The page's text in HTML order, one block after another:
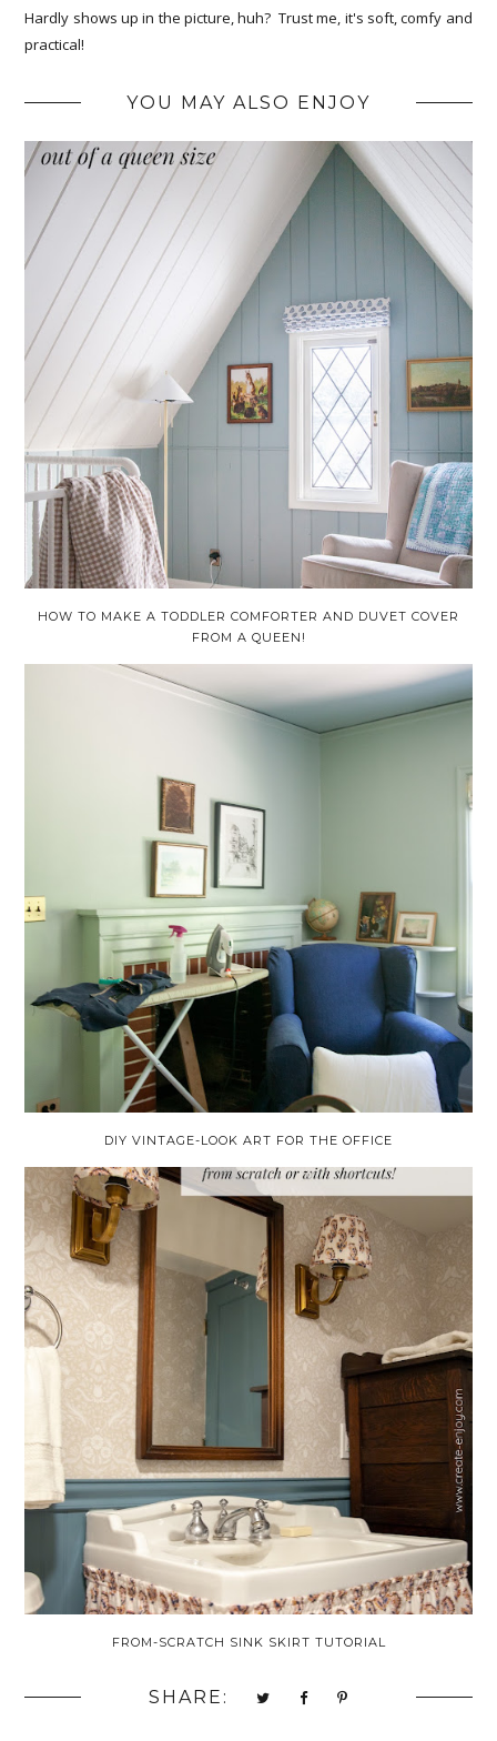
Hardly shows up in the picture, huh? Trust me, it's soft, comfy and
practical!
YOU MAY ALSO ENJOY
HOW TO MAKE A TODDLER COMFORTER AND DUVET COVER
FROM A QUEEN!
DIY VINTAGE-LOOK ART FOR THE OFFICE
FROM-SCRATCH SINK SKIRT TUTORIAL
SHARE: